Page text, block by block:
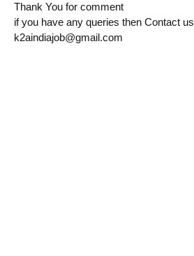
Thank You for comment
if you have any queries then Contact us
k2aindiajob@gmail.com